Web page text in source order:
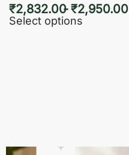
₹2,832.00 ₹2,950.00
Select options